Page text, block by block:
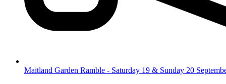
Maitland Garden Ramble - Saturday 19 & Sunday 20